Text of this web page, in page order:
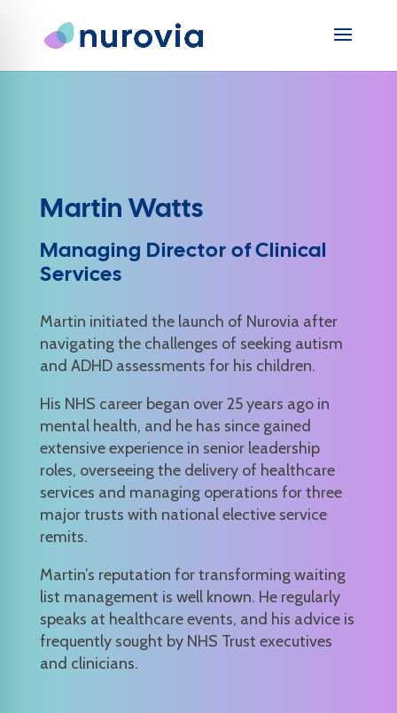
Martin Watts
Managing Director of Clinical
Services
Martin initiated the launch of Nurovia after
navigating the challenges of seeking autism
and ADHD assessments for his children.
His NHS career began over 25 years ago in
mental health, and he has since gained
extensive experience in senior leadership
roles, overseeing the delivery of healthcare
services and managing operations for three
major trusts with national elective service
remits.
Martin’s reputation for transforming waiting
list management is well known. He regularly
speaks at healthcare events, and his advice is
frequently sought by NHS Trust executives
and clinicians.